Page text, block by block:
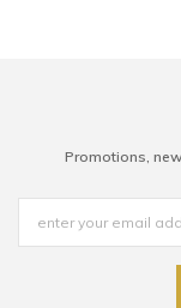
Promotions,